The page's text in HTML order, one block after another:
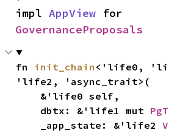
impl AppView
GovernanceProposals
fn init_chain <'life0,
'life2, 'async_trait>(
    dbtx: &'life1 mut
    _app_state: &'life2